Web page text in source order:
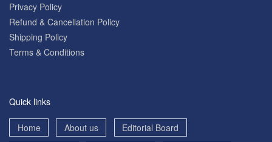
Privacy Policy
Refund & Cancellation Policy
Shipping Policy
Terms & Conditions
Quick links
Home About us
Editorial Board